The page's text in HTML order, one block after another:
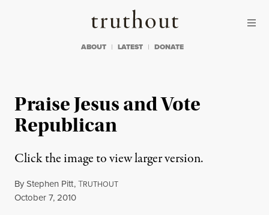
Truthout
ABOUT LATEST DONATE
Praise Jesus and Vote
Republican
Click the image to view larger version.
ByStephen Pitt,TRUTHOUT
Published
October 7, 2010